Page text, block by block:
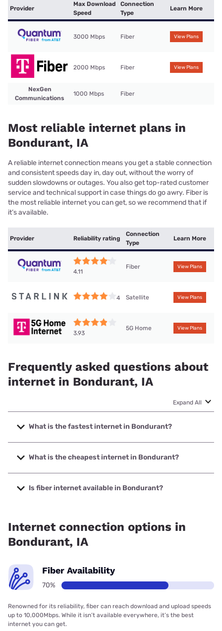
Provider
Max Download
Speed
Connection
Type
Learn More
3000 Mbps Fiber View Plans
2000 Mbps Fiber View Plans
NexGen
Communications
1000 Mbps Fiber
Most reliable internet plans in
Bondurant, IA
A reliable internet connection means you get a stable connection
and consistent speeds day in, day out, without the worry of
sudden slowdowns or outages. You also get top-rated customer
service and technical support in case things do go awry. Fiber is
the most reliable internet you can get, so we recommend that if
it’s available.
Provider Reliability rating
Connection
Type
Learn More
4.11
Fiber View Plans
4 Satellite View Plans
3.93
5G Home View Plans
Frequently asked questions about
internet in Bondurant, IA
Expand All
What is the fastest internet in Bondurant?
The fastest internet in Bondurant is Quantum Fiber with
speeds up to 3000 Mbps.
What is the cheapest internet in Bondurant?
The cheapest internet in Bondurant is Kinetic with prices
starting at $19.99.
Is fiber internet available in Bondurant?
Internet connection options in
Bondurant, IA
Fiber Availability
70%
Renowned for its reliability, fiber can reach download and upload speeds
up to 10,000Mbps. While it isn’t available everywhere, it’s the best
internet you can get.